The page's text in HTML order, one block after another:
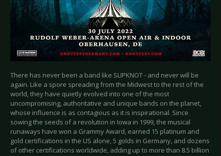
There has never been a band like SLIPKNOT - and never will be
again. Like a spore spreading from the Midwest to the rest of the
world, they have quietly evolved into one of the most
uncompromising, authoritative and unique bands on the planet,
whose influence is as contagious as it is inspirational. Since
sowing the seeds of a revolution in Iowa in 1999, the musical
runaways have won a Grammy Award, earned 15 platinum and
gold certifications in the US alone, 5 golds in Germany, and dozens
of other certifications worldwide, adding up to more than 8.5 billion